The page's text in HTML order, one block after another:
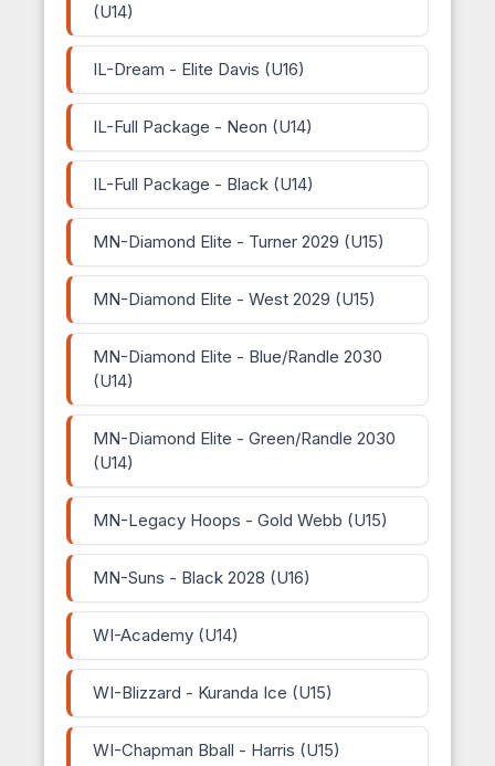
(U14)
IL-Dream - Elite Davis (U16)
IL-Full Package - Neon (U14)
IL-Full Package - Black (U14)
MN-Diamond Elite - Turner 2029 (U15)
MN-Diamond Elite - West 2029 (U15)
MN-Diamond Elite - Blue/Randle 2030
(U14)
MN-Diamond Elite - Green/Randle 2030
(U14)
MN-Legacy Hoops - Gold Webb (U15)
MN-Suns - Black 2028 (U16)
WI-Academy (U14)
WI-Blizzard - Kuranda Ice (U15)
WI-Chapman Bball - Harris (U15)